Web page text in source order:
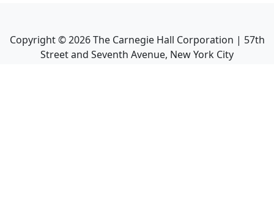
Copyright ©2026The Carnegie Hall Corporation | 57th
Street and Seventh Avenue, New York City